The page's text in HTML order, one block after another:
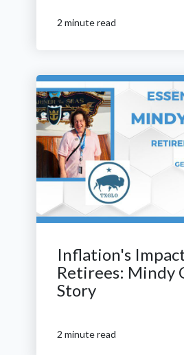
2 minute read
Inflation's
Retirees: Mindy
Story
2 minute read